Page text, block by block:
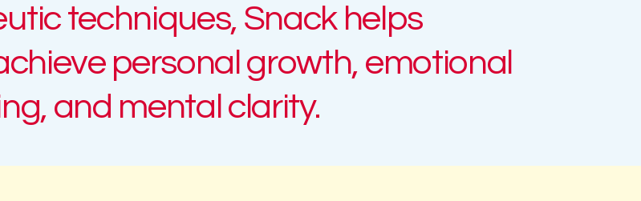
techniques, Snackhelps
personal growth, emotional
and mental clarity.